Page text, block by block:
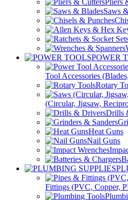
Saws
POWER
Tool Accessories
Rotary
(Circular, Jigsaw,
Drills
Heat Guns
Nail Guns
Fittings (PVC, Copper,